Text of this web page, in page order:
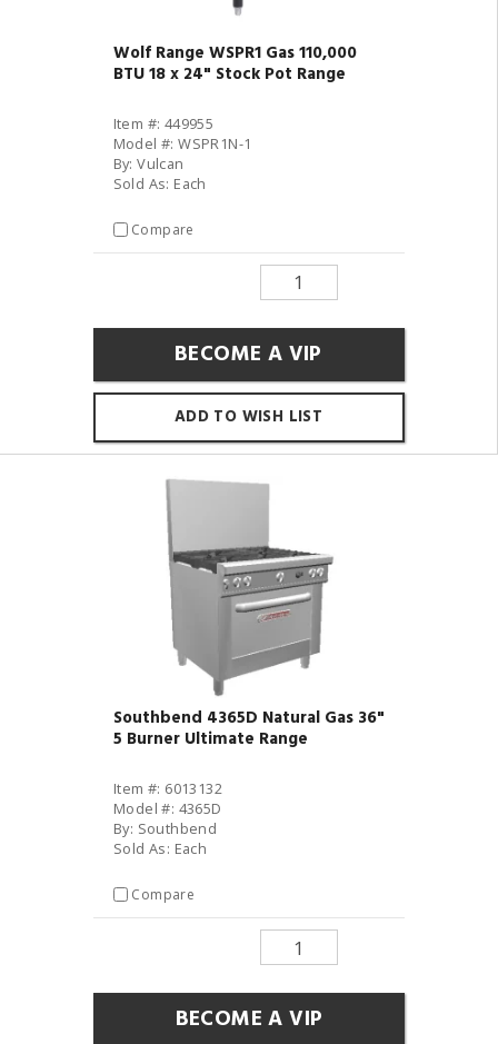
Wolf Range WSPR1 Gas 110,000
BTU 18 x 24" Stock Pot Range
Item #: 449955
Model #: WSPR1N-1
By: Vulcan
Sold As: Each
Compare
BECOME A VIP
ADD TO WISH LIST
Southbend 4365D Natural Gas 36"
5 Burner Ultimate Range
Item #: 6013132
Model #: 4365D
By: Southbend
Sold As: Each
Compare
BECOME A VIP